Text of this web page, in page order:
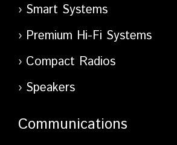
Smart Systems
Premium Hi-Fi Systems
Compact Radios
Speakers
Communications